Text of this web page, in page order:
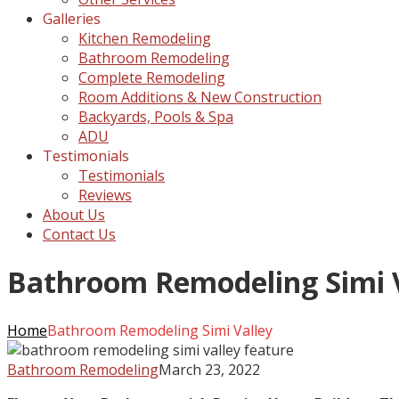
Galleries
Kitchen Remodeling
Bathroom Remodeling
Complete Remodeling
Room Additions & New Construction
Backyards, Pools & Spa
ADU
Testimonials
Testimonials
Reviews
About Us
Contact Us
Bathroom Remodeling Simi
HomeBathroom Remodeling Simi Valley
Bathroom RemodelingMarch 23, 2022